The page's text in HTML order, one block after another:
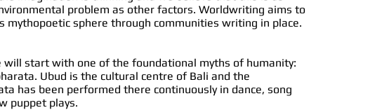
problem as other factors. Worldwriting aims to
mythopoetic sphere through communities writing in place.
will start with one of the foundational myths of humanity:
Ubud is the cultural centre of Bali and the
has been performed there continuously in dance, song
puppet plays.